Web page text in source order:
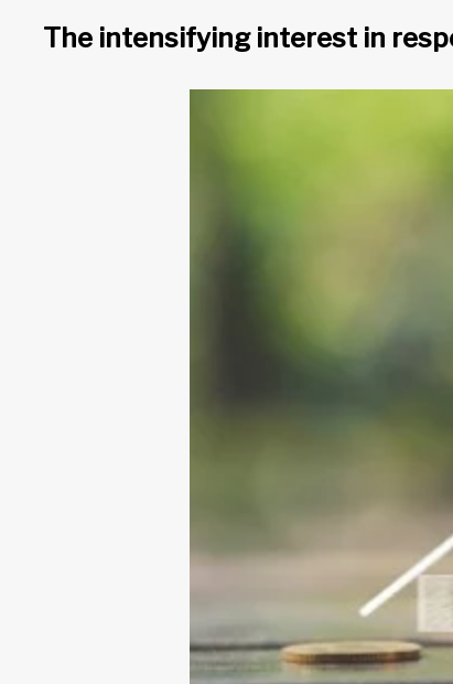
The intensifying interest in